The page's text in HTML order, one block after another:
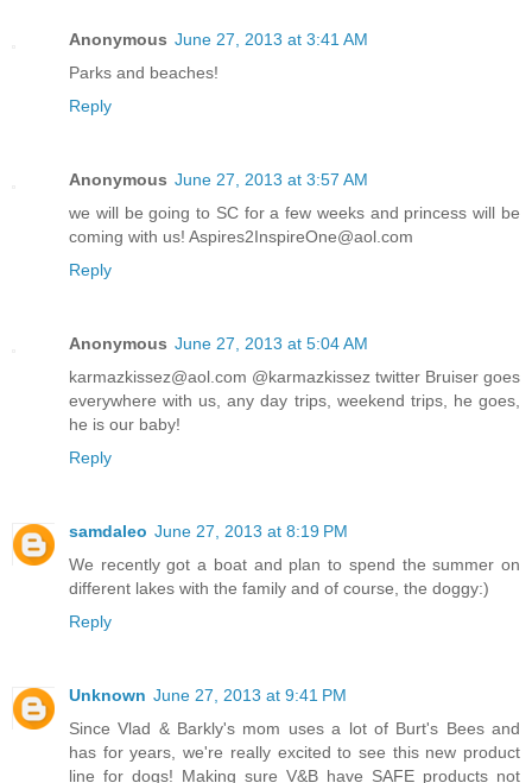
Anonymous June 27, 2013 at 3:41 AM
Parks and beaches!
Reply
Anonymous June 27, 2013 at 3:57 AM
we will be going to SC for a few weeks and princess will be
coming with us! Aspires2InspireOne@aol.com
Reply
Anonymous June 27, 2013 at 5:04 AM
karmazkissez@aol.com @karmazkissez twitter Bruiser goes
everywhere with us, any day trips, weekend trips, he goes,
he is our baby!
Reply
samdaleo June 27, 2013 at 8:19 PM
We recently got a boat and plan to spend the summer on
different lakes with the family and of course, the doggy:)
Reply
Unknown June 27, 2013 at 9:41 PM
Since Vlad & Barkly's mom uses a lot of Burt's Bees and
has for years, we're really excited to see this new product
line for dogs! Making sure V&B have SAFE products not